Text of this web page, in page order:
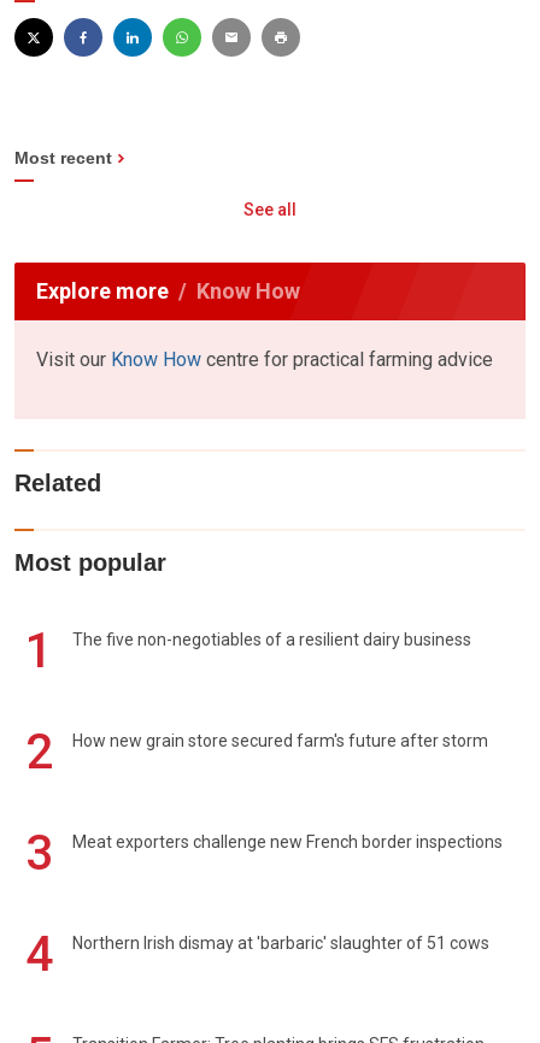
Most recent
See all
Explore more Know How
Visit our Know How centre for practical farming advice
Related
Most popular
1 The five non-negotiables of a resilient dairy business
2 How new grain store secured farm's future after storm
3 Meat exporters challenge new French border inspections
4 Northern Irish dismay at 'barbaric' slaughter of 51 cows